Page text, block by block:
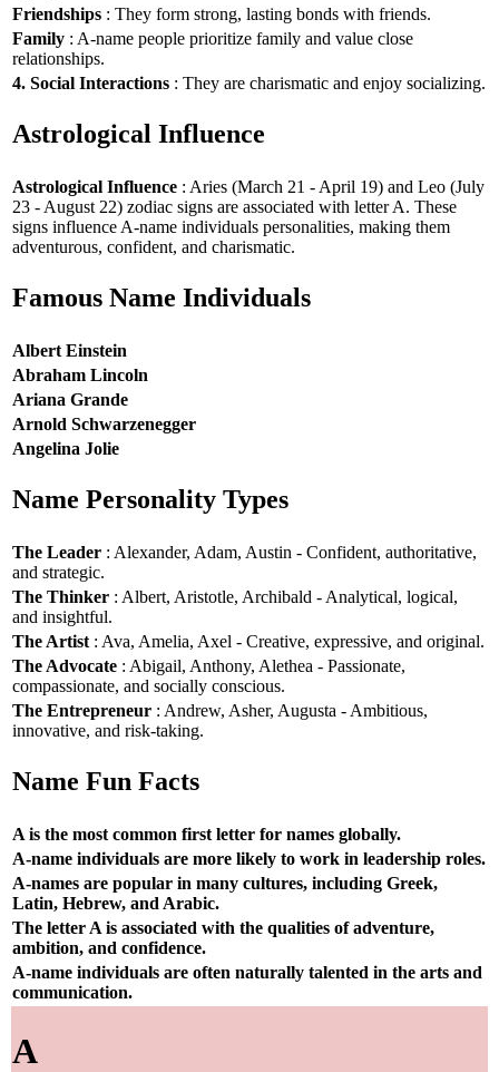
Friendships : They form strong, lasting bonds with friends.
Family : A-name people prioritize family and value close
relationships.
4. Social Interactions : They are charismatic and enjoy socializing.
Astrological Influence
Astrological Influence : Aries (March 21 - April 19) and Leo (July
23 - August 22) zodiac signs are associated with letter A. These
signs influence A-name individuals personalities, making them
adventurous, confident, and charismatic.
Famous Name Individuals
Albert Einstein
Abraham Lincoln
Ariana Grande
Arnold Schwarzenegger
Angelina Jolie
Name Personality Types
The Leader : Alexander, Adam, Austin - Confident, authoritative,
and strategic.
The Thinker : Albert, Aristotle, Archibald - Analytical, logical,
and insightful.
The Artist : Ava, Amelia, Axel - Creative, expressive, and original.
The Advocate : Abigail, Anthony, Alethea - Passionate,
compassionate, and socially conscious.
The Entrepreneur : Andrew, Asher, Augusta - Ambitious,
innovative, and risk-taking.
Name Fun Facts
A is the most common first letter for names globally.
A-name individuals are more likely to work in leadership roles.
A-names are popular in many cultures, including Greek,
Latin, Hebrew, and Arabic.
The letter A is associated with the qualities of adventure,
ambition, and confidence.
A-name individuals are often naturally talented in the arts and
communication.
A